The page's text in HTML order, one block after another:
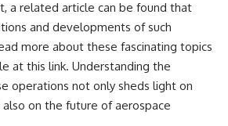
a related article can be found that
and developments of such
more about these fascinating topics
at this link. Understanding the
operations not only sheds light on
on the future of aerospace